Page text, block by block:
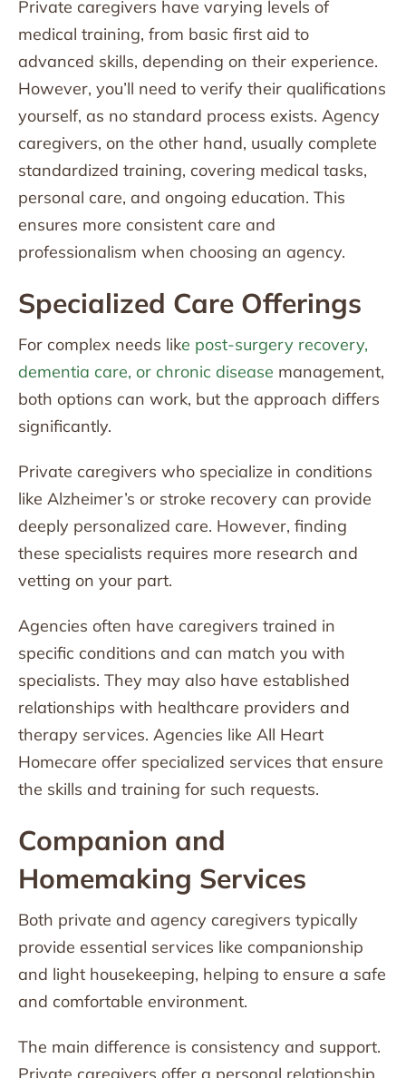
Private caregivers have varying levels of
medical training, from basic first aid to
advanced skills, depending on their experience.
However, you’ll need to verify their qualifications
yourself, as no standard process exists. Agency
caregivers, on the other hand, usually complete
standardized training, covering medical tasks,
personal care, and ongoing education. This
ensures more consistent care and
professionalism when choosing an agency.
Specialized Care Offerings
For complex needs like post-surgery recovery,
dementia care, or chronic disease management,
both options can work, but the approach differs
significantly.
Private caregivers who specialize in conditions
like Alzheimer’s or stroke recovery can provide
deeply personalized care. However, finding
these specialists requires more research and
vetting on your part.
Agencies often have caregivers trained in
specific conditions and can match you with
specialists. They may also have established
relationships with healthcare providers and
therapy services. Agencies like All Heart
Homecare offer specialized services that ensure
the skills and training for such requests.
Companion and
Homemaking Services
Both private and agency caregivers typically
provide essential services like companionship
and light housekeeping, helping to ensure a safe
and comfortable environment.
The main difference is consistency and support.